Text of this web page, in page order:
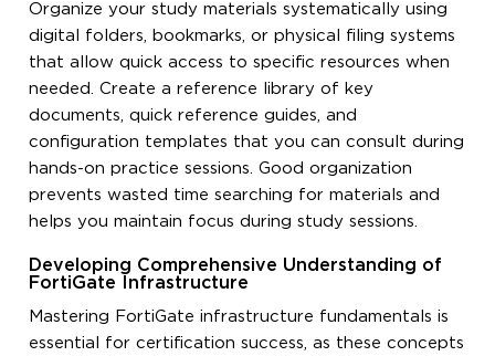
Organize your study materials systematically using
digital folders, bookmarks, or physical filing systems
that allow quick access to specific resources when
needed. Create a reference library of key
documents, quick reference guides, and
configuration templates that you can consult during
hands-on practice sessions. Good organization
prevents wasted time searching for materials and
helps you maintain focus during study sessions.
Developing Comprehensive Understanding of
FortiGate Infrastructure
Mastering FortiGate infrastructure fundamentals is
essential for certification success, as these concepts